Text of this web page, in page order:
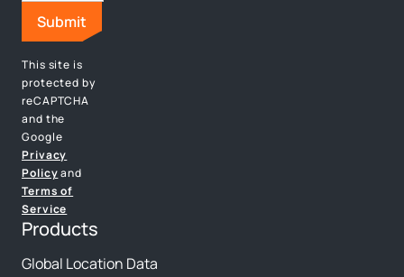
This site is
protected by
reCAPTCHA
and the
Google
Privacy
Policyand
Terms of
Service
Products
Global Location Data